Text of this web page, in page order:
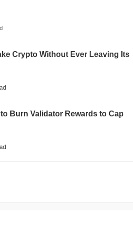
Crypto Without Ever Leaving Its
Burn Validator Rewards to Cap